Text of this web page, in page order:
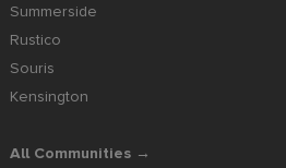
Summerside
Rustico
Souris
Kensington
All Communities →